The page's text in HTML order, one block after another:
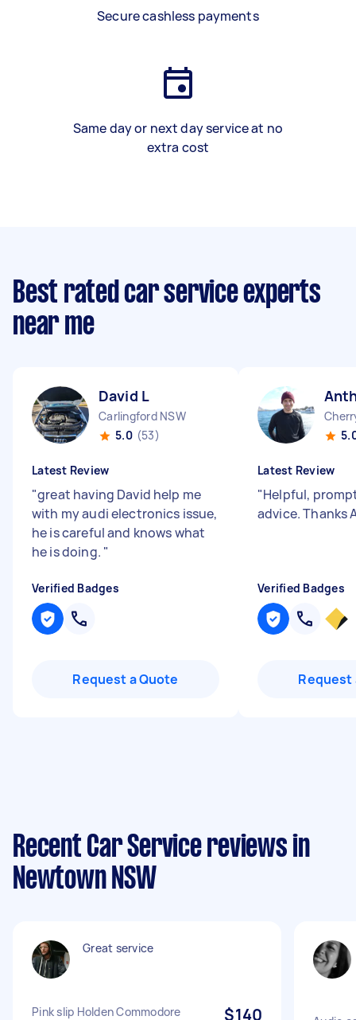
Secure cashless payments
Same day or next day service at no
extra cost
Best rated car service experts
near me
David L
Carlingford NSW
5.0 (53)
Latest Review
"great having David help me
with my audi electronics issue,
he is careful and knows what
he is doing. "
Verified Badges
Request a Quote
Latest Review
"Helpful,
advice. Thanks
Verified Badges
Request
Recent Car Service reviews in
Newtown NSW
Great service
Pink slip Holden Commodore $140